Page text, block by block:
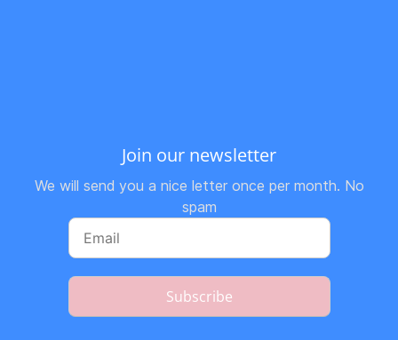
Join our newsletter
We will send you a nice letter once per month. No
spam
Subscribe